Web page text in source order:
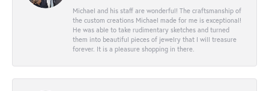
Michael and his staff are wonderful! The craftsmanship of
the custom creations Michael made for me is exceptional!
He was able to take rudimentary sketches and turned
them into beautiful pieces of jewelry that I will treasure
forever. It is a pleasure shopping in there.